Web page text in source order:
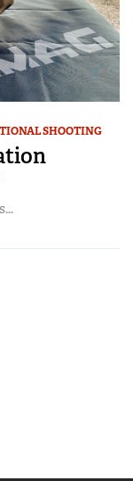
SHOOTING